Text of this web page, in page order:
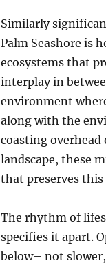
Similarly
Palm Seashore is
ecosystems that
interplay in
environment
along with the
coasting
landscape, these
that preserves
The rhythm of
specifies it apart.
below– not